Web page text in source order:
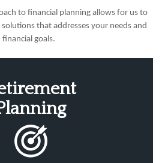
to financial planning allows for us to
that addresses your needs and
financial goals.